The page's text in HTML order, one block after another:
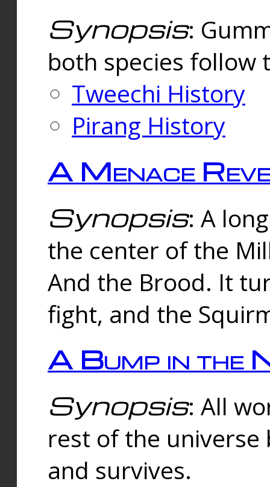
Synopsis:
both species follow
Tweechi History
Pirang History
A Menace
Synopsis: A
the center of the
And the Brood. It
fight, and the
A Bump in the
Synopsis: All
rest of the universe
and survives.